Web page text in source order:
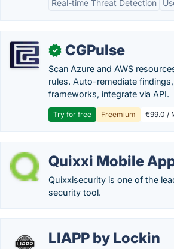
Real-time Threat Detection
✓ CGPulse
Scan Azure and AWS
rules. Auto-remediate
frameworks, integrate via API.
Try for free Freemium €99.0 /
Quixxi Mobile
Quixxisecurity is one of the
security tool.
LIAPP by Lockin